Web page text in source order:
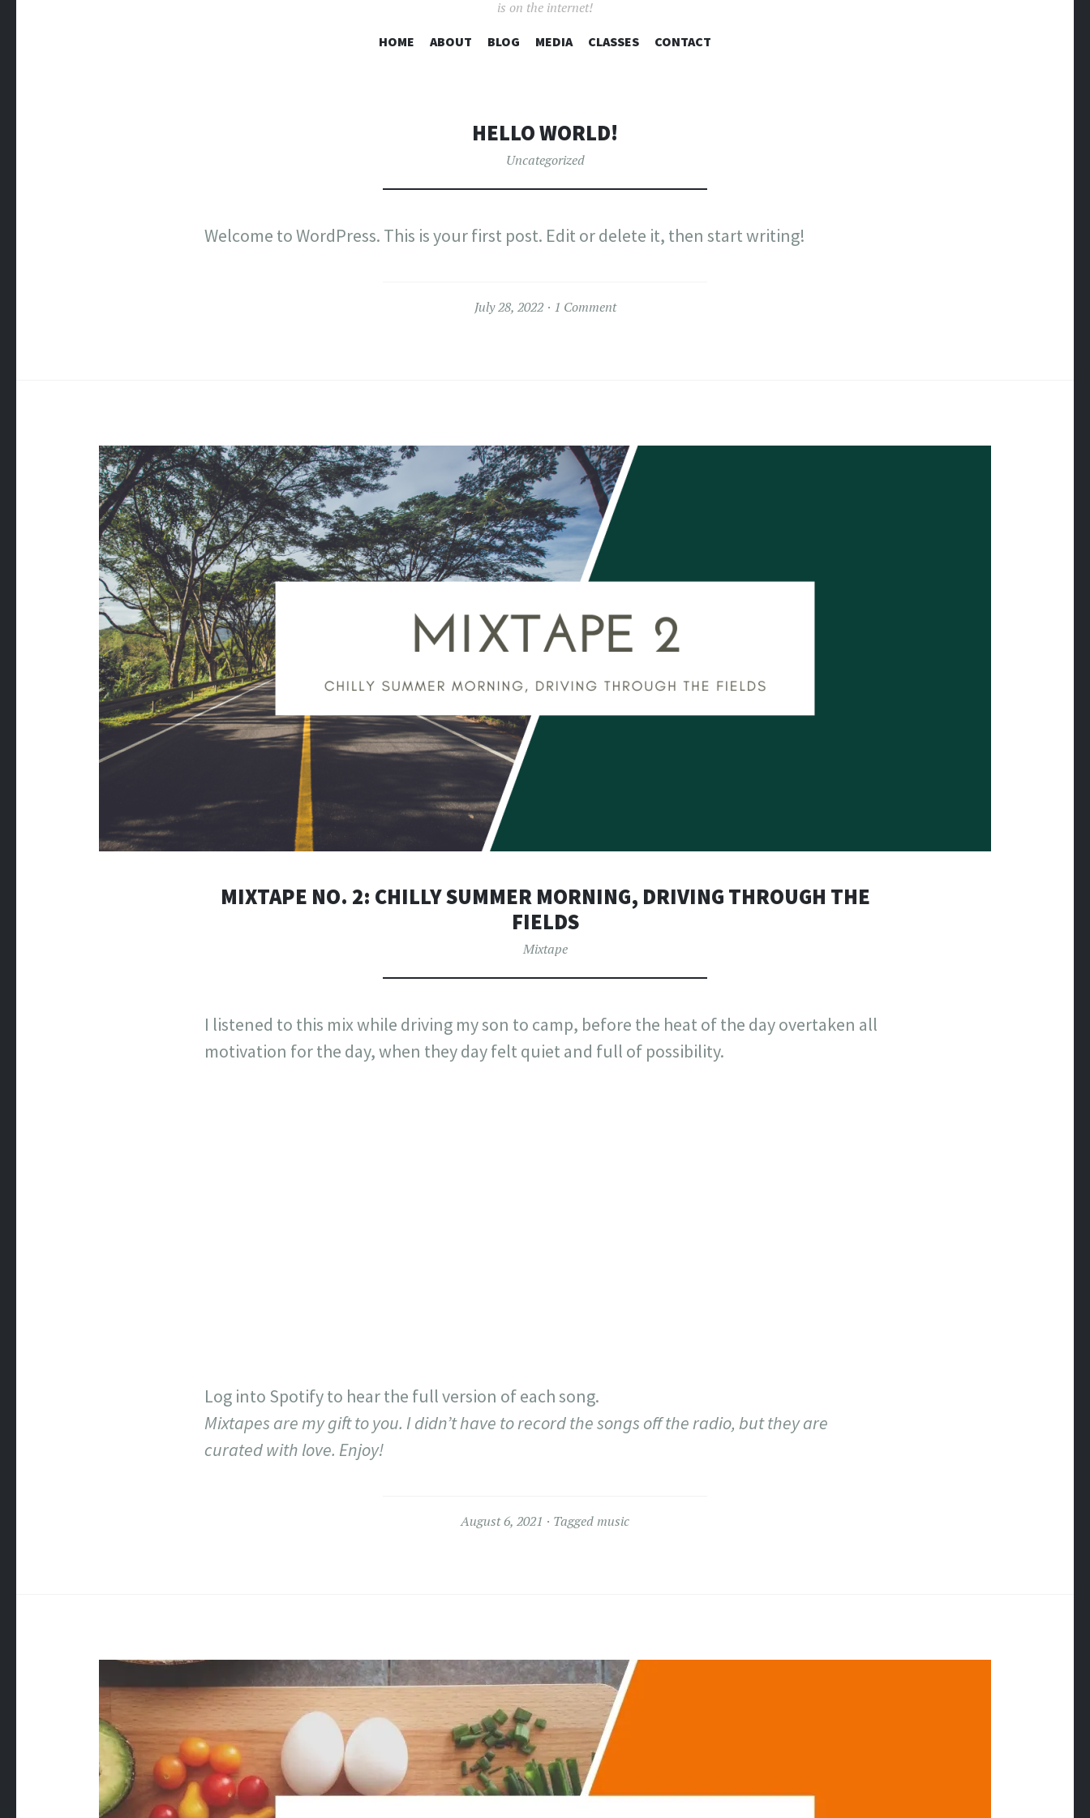
is on the internet!
SKIP
HOME ABOUT BLOG MEDIA CLASSES CONTACT
HELLO WORLD!
Uncategorized
Welcome to WordPress. This is your first post. Edit or delete it, then start writing!
July 28, 2022 1 Comment
MIXTAPE NO. 2: CHILLY SUMMER MORNING, DRIVING THROUGH THE
FIELDS
Mixtape
I listened to this mix while driving my son to camp, before the heat of the day overtaken all
motivation for the day, when they day felt quiet and full of possibility.
Log into Spotify to hear the full version of each song.
Mixtapes are my gift to you. I didn’t have to record the songs off the radio, but they are
curated with love. Enjoy!
August 6, 2021 Taggedmusic